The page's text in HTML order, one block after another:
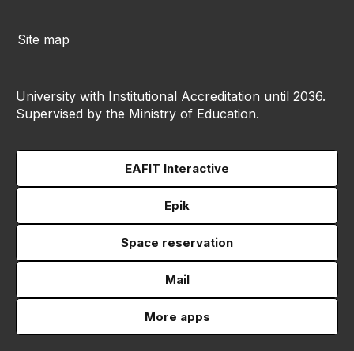
Site map
University with Institutional Accreditation until 2036.
Supervised by the Ministry of Education.
EAFIT Interactive
Epik
Space reservation
Mail
More apps